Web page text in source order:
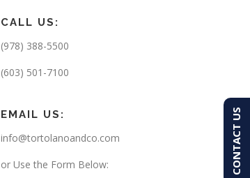
CALL US:
(978) 388-5500
(603) 501-7100
EMAIL US:
info@tortolanoandco.com
or Use the Form Below:
CONTACT US